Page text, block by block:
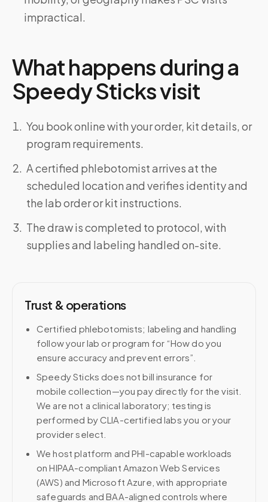
impractical.
What happens during a
Speedy Sticks visit
You book online with your order, kit details, or
program requirements.
A certified phlebotomist arrives at the
scheduled location and verifies identity and
the lab order or kit instructions.
The draw is completed to protocol, with
supplies and labeling handled on-site.
Trust & operations
Certified phlebotomists; labeling and handling
follow your lab or program for “How do you
ensure accuracy and prevent errors”.
Speedy Sticks does not bill insurance for
mobile collection—you pay directly for the visit.
We are not a clinical laboratory; testing is
performed by CLIA-certified labs you or your
provider select.
We host platform and PHI-capable workloads
on HIPAA-compliant Amazon Web Services
(AWS) and Microsoft Azure, with appropriate
safeguards and BAA-aligned controls where